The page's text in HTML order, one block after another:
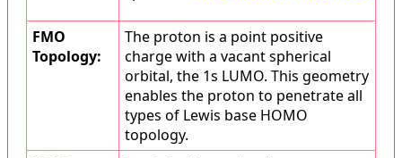
FMO
Topology:
The proton is a point positive
charge with a vacant spherical
orbital, the 1s LUMO. This geometry
enables the proton to penetrate all
types of Lewis base HOMO
topology.